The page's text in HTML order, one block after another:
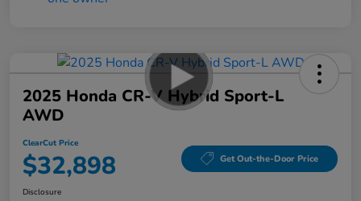
2025 Honda CR-V Hybrid Sport-L
AWD
ClearCut Price
$32,898 Get Out-the-Door Price
Disclosure